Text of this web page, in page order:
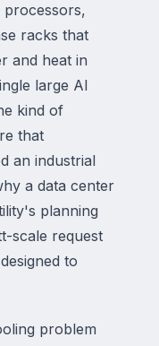
racks that
and heat in
large AI
kind of
that
an industrial
a data center
planning
scale request
to
problem